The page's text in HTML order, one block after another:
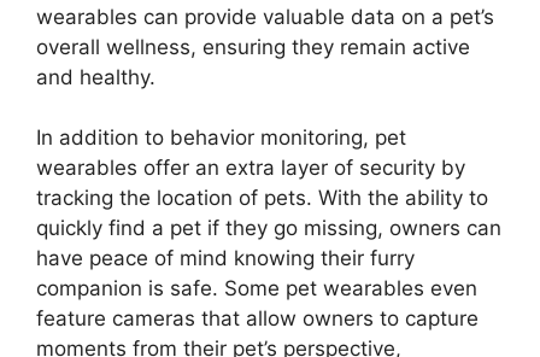
wearables can provide valuable data on a pet’s
overall wellness, ensuring they remain active
and healthy.
In addition to behavior monitoring, pet
wearables offer an extra layer of security by
tracking the location of pets. With the ability to
quickly find a pet if they go missing, owners can
have peace of mind knowing their furry
companion is safe. Some pet wearables even
feature cameras that allow owners to capture
moments from their pet’s perspective,